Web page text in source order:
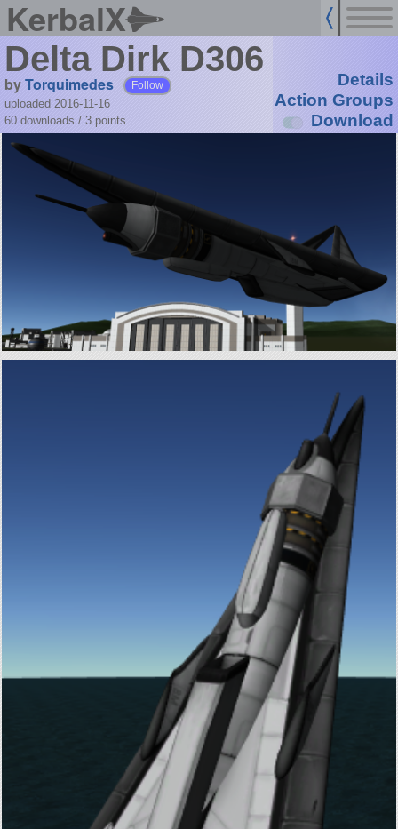
KerbalX
Delta Dirk D306
byTorquimedes Follow
uploaded 2016-11-16
60 downloads / 3 points
Details
Action Groups
Download